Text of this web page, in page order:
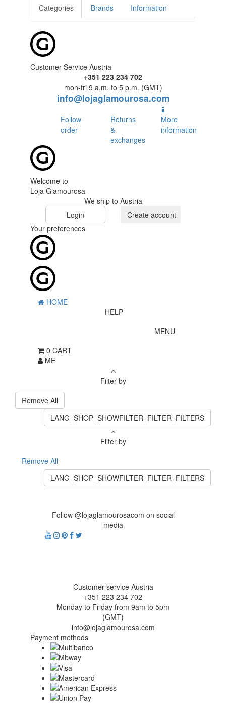
Categories Brands Information
Customer Service Austria
+351 223 234 702
mon-fri 9 a.m. to 5 p.m. (GMT)
info@lojaglamourosa.com
Follow
order
Returns
&
exchanges
More
information
Welcome to
Loja Glamourosa
We ship to Austria
Login
Create account
Your preferences
HOME
HELP
MENU
0 CART
ME
Filter by
Remove All
LANG_SHOP_SHOWFILTER_FILTER_FILTERS
Filter by
Remove All
LANG_SHOP_SHOWFILTER_FILTER_FILTERS
Follow @lojaglamourosacom on social
media
Customer service Austria
+351 223 234 702
Monday to Friday from 9am to 5pm
(GMT)
info@lojaglamourosa.com
Payment methods